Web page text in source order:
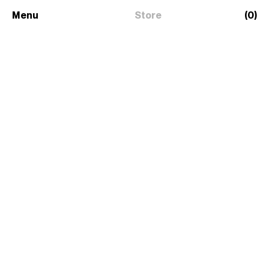
(0)
Menu Store